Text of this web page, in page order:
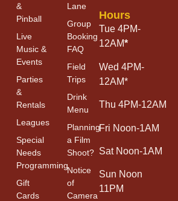
&
Pinball
Live
Music &
Events
Parties
&
Rentals
Leagues
Special
Needs
Programming
Gift
Cards
Lane
Group
Booking
FAQ
Field
Trips
Drink
Menu
Planning
a Film
Shoot?
Notice
of
Camera
Hours
Tue 4PM-
12AM*
Wed 4PM-
12AM*
Thu 4PM-12AM
Fri Noon-1AM
Sat Noon-1AM
Sun Noon
11PM